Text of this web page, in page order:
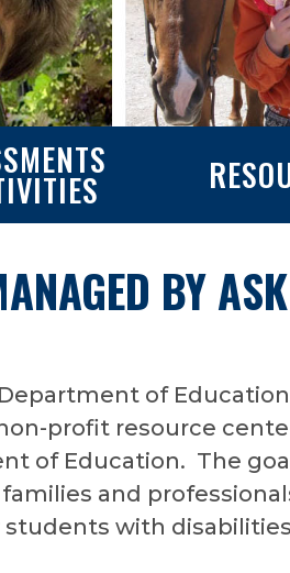
BY
of
profit resource
of Education. The
and
students with